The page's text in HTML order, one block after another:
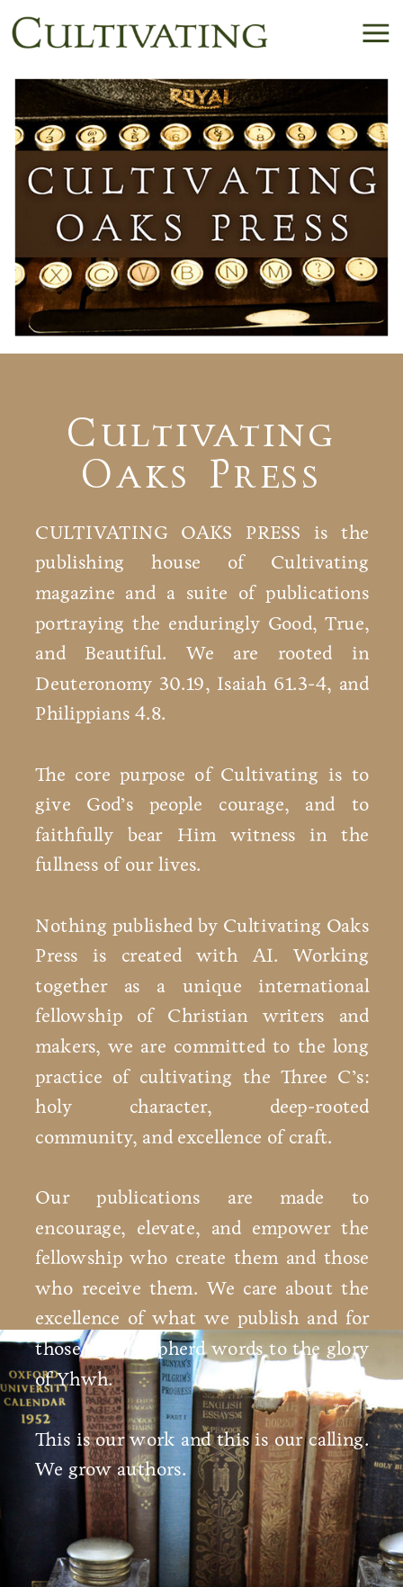
Cultivating
Oaks Press
CULTIVATING OAKS PRESS is the
publishing house of Cultivating
magazine and a suite of publications
portraying the enduringly Good, True,
and Beautiful. We are rooted in
Deuteronomy 30.19, Isaiah 61.3-4, and
Philippians 4.8.
The core purpose of Cultivating is to
give God’s people courage, and to
faithfully bear Him witness in the
fullness of our lives.
Nothing published by Cultivating Oaks
Press is created with AI. Working
together as a unique international
fellowship of Christian writers and
makers, we are committed to the long
practice of cultivating the Three C’s:
holy character, deep-rooted
community, and excellence of craft.
Our publications are made to
encourage, elevate, and empower the
fellowship who create them and those
who receive them. We care about the
excellence of what we publish and for
those who shepherd words to the glory
of Yhwh.
This is our work and this is our calling.
We grow authors.